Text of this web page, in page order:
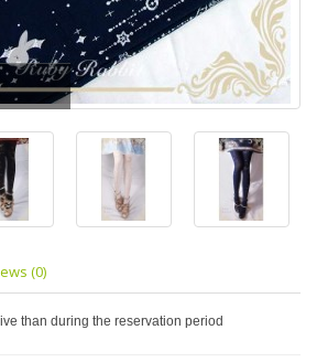
(0)
than during the reservation period